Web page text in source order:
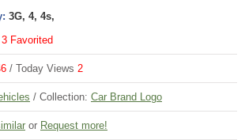
3G, 4, 4s,
3 Favorited
/ Today Views 2
/ Collection: Car Brand Logo
or Request more!